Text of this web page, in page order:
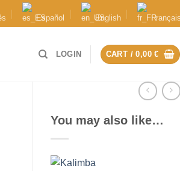
Español English Français
LOGIN CART /0,00€
You may also like…